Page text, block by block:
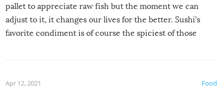
pallet to appreciate raw fish but the moment we can
adjust to it, it changes our lives for the better. Sushi’s
favorite condiment is of course the spiciest of those
Food
Apr 12, 2021